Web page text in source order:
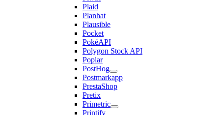
Plaid
Planhat
Plausible
Pocket
PokéAPI
Polygon Stock API
Poplar
PostHog
Postmarkapp
PrestaShop
Pretix
Primetric
Printify